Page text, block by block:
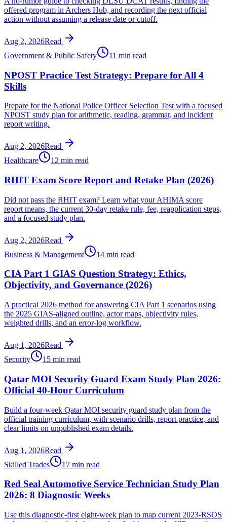
offered program in Archers Hub, and recording the next official
action without assuming a release date or cutoff.
Aug 2, 2026Read
Government & Public Safety
11 min read
NPOST Practice Test Strategy: Prepare for All 4
Skills
Prepare for the National Police Officer Selection Test with a focused
NPOST study plan for arithmetic, reading, grammar, and incident
report writing.
Aug 2, 2026Read
Healthcare
12 min read
RHIT Exam Score Report and Retake Plan (2026)
Did not pass the RHIT exam? Learn what your AHIMA score
report means, the current 30-day retake rule, fee, reapplication steps,
and a focused study plan.
Aug 2, 2026Read
Business & Management
14 min read
CIA Part 1 GIAS Question Strategy: Ethics,
Objectivity, and Governance (2026)
A practical 2026 method for answering CIA Part 1 scenarios using
the 2025 GIAS-aligned outline, actor maps, objectivity rules,
weighted drills, and an error-log workflow.
Aug 1, 2026Read
Security
15 min read
Qatar MOI Security Guard Exam Study Plan 2026:
Official 40-Hour Curriculum
Build a four-week Qatar MOI security guard study plan from the
official training curriculum, with scenario drills, report practice, and
clear limits on unpublished exam details.
Aug 1, 2026Read
Skilled Trades
17 min read
Red Seal Automotive Service Technician Study Plan
2026: 8 Diagnostic Weeks
Use this diagnostic-first eight-week plan to map current 2023-RSOS